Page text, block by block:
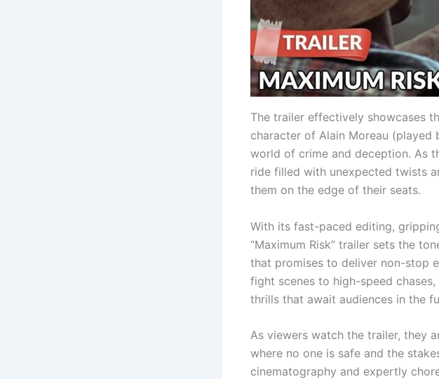
The trailer effectively showcases
character of Alain Moreau (played
world of crime and deception. As
ride filled with unexpected twists
them on the edge of their seats.
With its fast-paced editing,
“Maximum Risk” trailer sets the
that promises to deliver non-stop
fight scenes to high-speed
thrills that await audiences in the
As viewers watch the trailer, they
where no one is safe and the
cinematography and expertly